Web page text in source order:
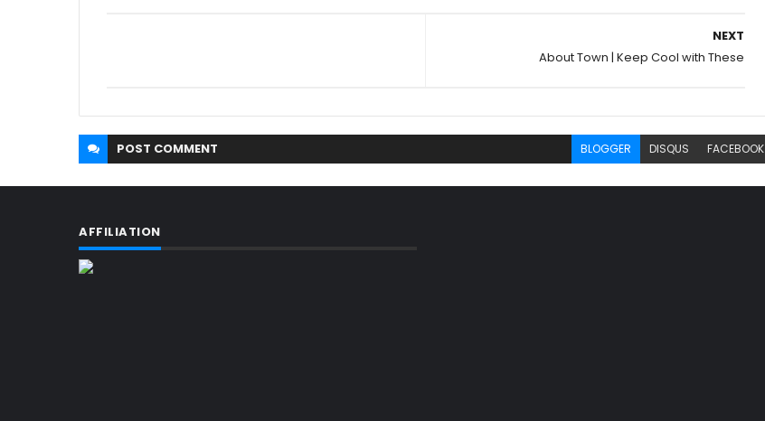
NEXT
About Town | Keep Cool with These
POST COMMENT BLOGGER DISQUS FACEBOOK
AFFILIATION